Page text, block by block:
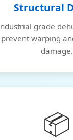
Structural
grade
prevent warping
damage.
📦